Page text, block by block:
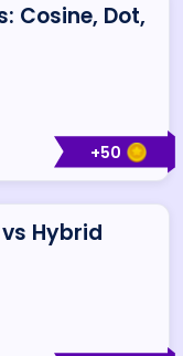
+50
Cosine, Dot,
Hybrid